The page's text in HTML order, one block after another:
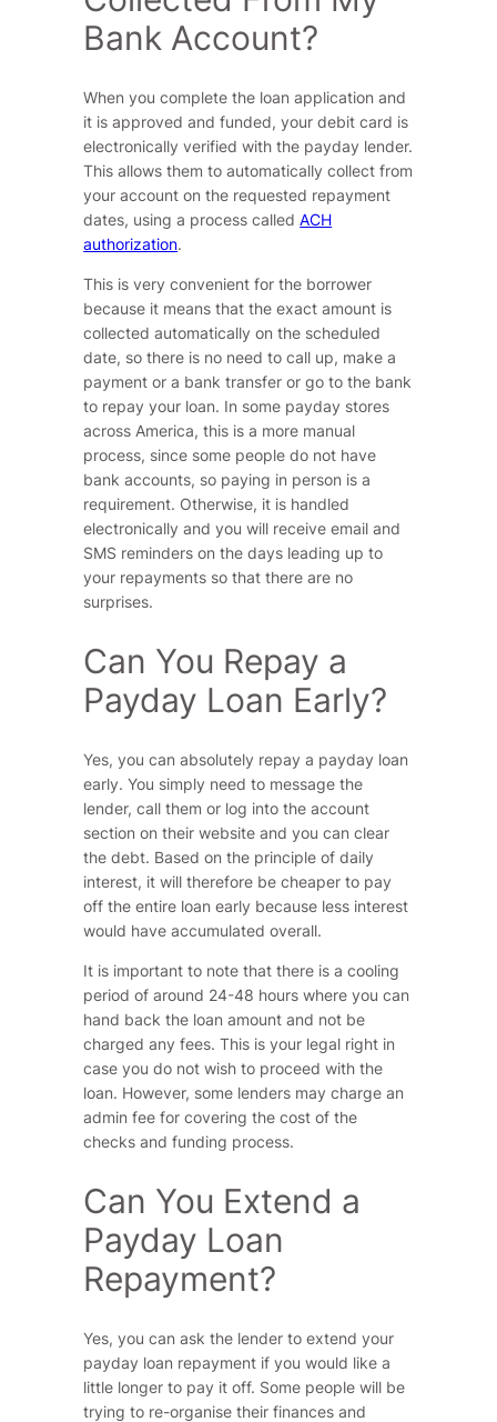
Bank Account?
When you complete the loan application and
it is approved and funded, your debit card is
electronically verified with the payday lender.
This allows them to automatically collect from
your account on the requested repayment
dates, using a process calledACH
authorization.
This is very convenient for the borrower
because it means that the exact amount is
collected automatically on the scheduled
date, so there is no need to call up, make a
payment or a bank transfer or go to the bank
to repay your loan. In some payday stores
across America, this is a more manual
process, since some people do not have
bank accounts, so paying in person is a
requirement. Otherwise, it is handled
electronically and you will receive email and
SMS reminders on the days leading up to
your repayments so that there are no
surprises.
Can You Repay a
Payday Loan Early?
Yes, you can absolutely repay a payday loan
early. You simply need to message the
lender, call them or log into the account
section on their website and you can clear
the debt. Based on the principle of daily
interest, it will therefore be cheaper to pay
off the entire loan early because less interest
would have accumulated overall.
It is important to note that there is a cooling
period of around 24-48 hours where you can
hand back the loan amount and not be
charged any fees. This is your legal right in
case you do not wish to proceed with the
loan. However, some lenders may charge an
admin fee for covering the cost of the
checks and funding process.
Can You Extend a
Payday Loan
Repayment?
Yes, you can ask the lender to extend your
payday loan repayment if you would like a
little longer to pay it off. Some people will be
trying to re-organise their finances and